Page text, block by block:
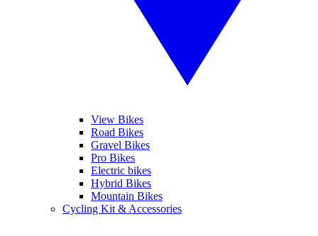
View Bikes
Road Bikes
Gravel Bikes
Pro Bikes
Electric bikes
Hybrid Bikes
Mountain Bikes
Cycling Kit & Accessories